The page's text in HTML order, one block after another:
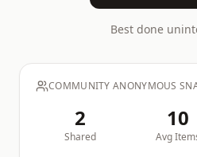
Best done
COMMUNITY ANONYMOUS
2
Shared
10
Avg